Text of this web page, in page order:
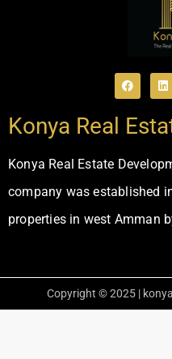
Konya Real
Konya Real Estate
company was established
properties in west Amman
Copyright © 2025 |